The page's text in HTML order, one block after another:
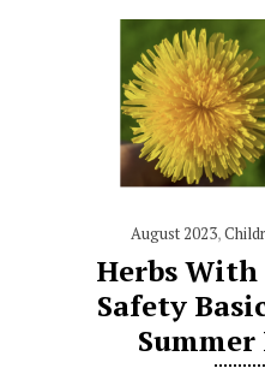
August 2023,
Herbs
Safety
Summer